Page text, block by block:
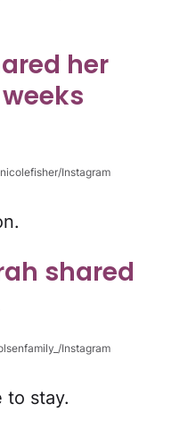
her
Instagram
shared
Instagram
to stay.